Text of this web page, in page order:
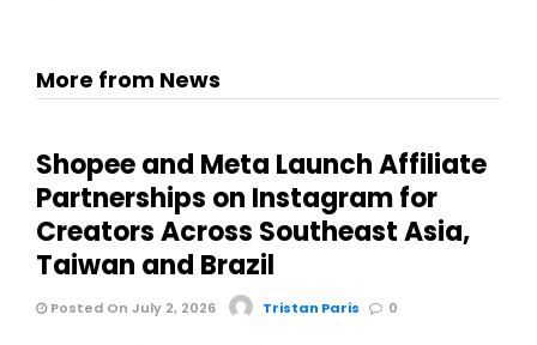
More from News
Shopee and Meta Launch Affiliate
Partnerships on Instagram for
Creators Across Southeast Asia,
Taiwan and Brazil
Posted On July 2, 2026 Tristan Paris 0